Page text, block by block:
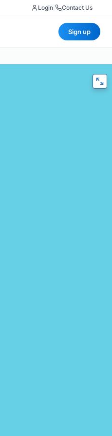
Login Contact Us
Sign up